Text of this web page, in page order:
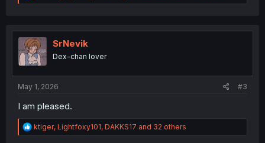
e
t
n
SrNevik
Dex-chan lover
May 1, 2026 #3
I am pleased.
R
e
ktiger, Lightfoxy101, DAKKS17 and 32 others